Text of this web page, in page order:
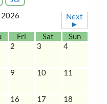
Next
►
Fri Sat
Sun
2 3 4
9 10 11
16 17 18